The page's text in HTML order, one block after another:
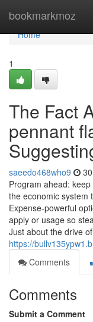
bookmarkmoz
Home
Home
1
The Fact
pennant
saeedo468who9
Program ahead:
the economic system
Expense-powerful
apply or usage so
Just about the drive
https://
Comments
Comments
Submit a Comment